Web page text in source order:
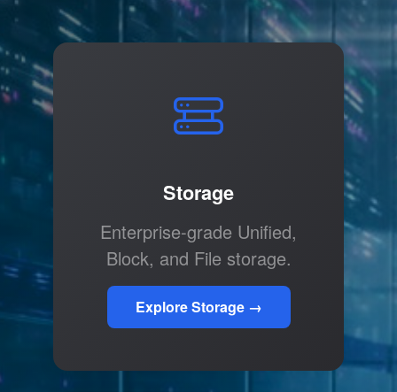
Storage
Enterprise-grade Unified,
Block, and File storage.
Explore Storage →